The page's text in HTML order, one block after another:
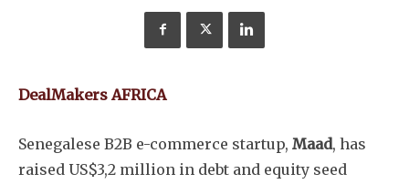
DealMakers AFRICA
Senegalese B2B e-commerce startup, Maad, has
raised US$3,2 million in debt and equity seed